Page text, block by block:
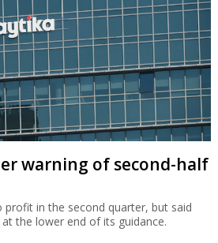
warning of second-half
in the second quarter, but said
the lower end of its guidance.